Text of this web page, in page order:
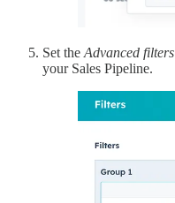
Set the Advanced filters
your Sales Pipeline.